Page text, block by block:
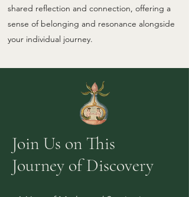
shared reflection and connection, offering a
sense of belonging and resonance alongside
your individual journey.
Join Us on This
Journey of Discovery